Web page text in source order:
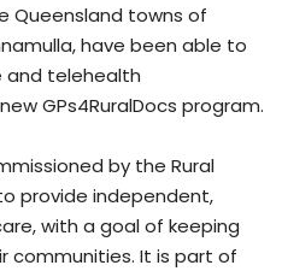
Queensland towns of
have been able to
telehealth
GPs4RuralDocs program.
by the Rural
provide independent,
with a goal of keeping
communities. It is part of